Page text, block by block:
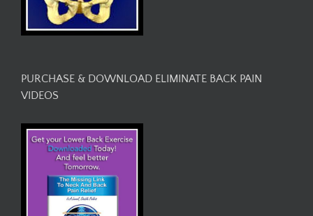
PURCHASE & DOWNLOAD ELIMINATE BACK PAIN
VIDEOS